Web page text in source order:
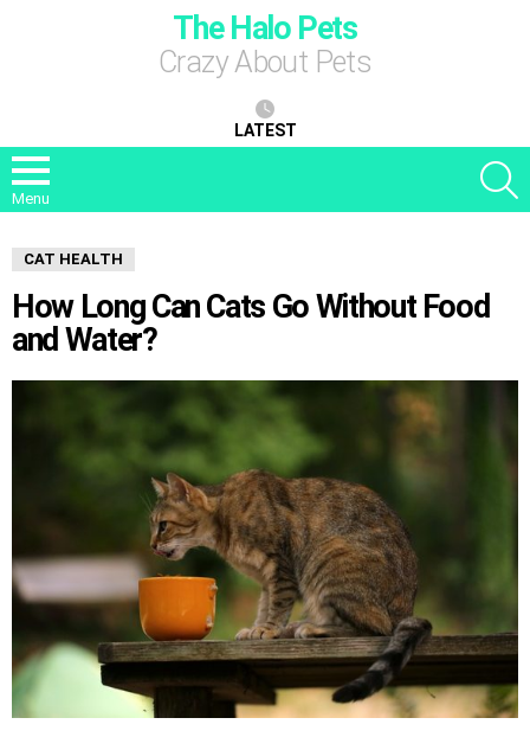
The Halo Pets
Crazy About Pets
LATEST
Menu
CAT HEALTH
How Long Can Cats Go Without Food
and Water?